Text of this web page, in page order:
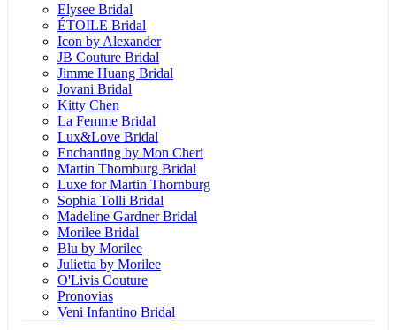
Elysee Bridal
ÉTOILE Bridal
Icon by Alexander
JB Couture Bridal
Jimme Huang Bridal
Jovani Bridal
Kitty Chen
La Femme Bridal
Lux&Love Bridal
Enchanting by Mon Cheri
Martin Thornburg Bridal
Luxe for Martin Thornburg
Sophia Tolli Bridal
Madeline Gardner Bridal
Morilee Bridal
Blu by Morilee
Julietta by Morilee
O'Livis Couture
Pronovias
Veni Infantino Bridal